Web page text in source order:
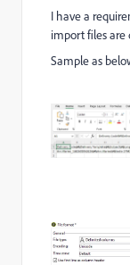
I have a
import files
Sample as